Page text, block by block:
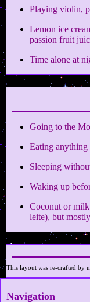
Playing violin,
Lemon ice
passion fruit
Time alone at
Going to the
Eating anything
Sleeping
Waking up
Coconut or
leite), but
This layout was re-crafted by
Navigation